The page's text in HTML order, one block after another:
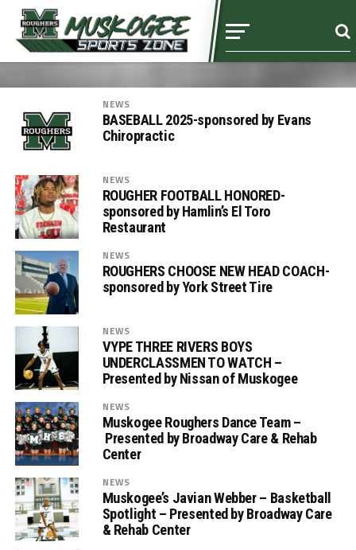
NEWS
BASEBALL 2025-sponsored by Evans
Chiropractic
NEWS
ROUGHER FOOTBALL HONORED-
sponsored by Hamlin’s El Toro
Restaurant
NEWS
ROUGHERS CHOOSE NEW HEAD COACH-
sponsored by York Street Tire
NEWS
VYPE THREE RIVERS BOYS
UNDERCLASSMEN TO WATCH –
Presented by Nissan of Muskogee
NEWS
Muskogee Roughers Dance Team –
Presented by Broadway Care & Rehab
Center
NEWS
Muskogee’s Javian Webber – Basketball
Spotlight – Presented by Broadway Care
& Rehab Center